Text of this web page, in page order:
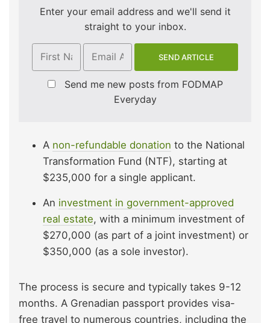
Enter your email address and we'll send it
straight to your inbox.
Send me new posts from FODMAP
Everyday
A non-refundable donation to the National
Transformation Fund (NTF), starting at
$235,000 for a single applicant.
An investment in government-approved
real estate, with a minimum investment of
$270,000 (as part of a joint investment) or
$350,000 (as a sole investor).
The process is secure and typically takes 9-12
months. A Grenadian passport provides visa-
free travel to numerous countries, including the